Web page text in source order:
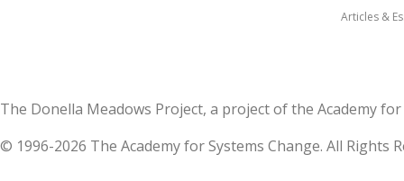
Articles &
The Donella Meadows Project, a project of the Academy
© 1996-2026 The Academy for Systems Change. All Rights